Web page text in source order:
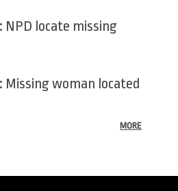
NPD locate missing
Missing woman located
MORE